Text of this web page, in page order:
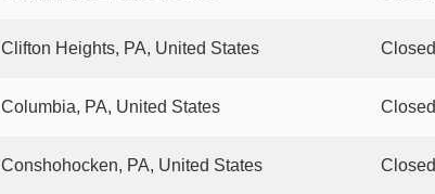
Clifton Heights, PA, United States Closed
Columbia, PA, United States Closed
Conshohocken, PA, United States Closed